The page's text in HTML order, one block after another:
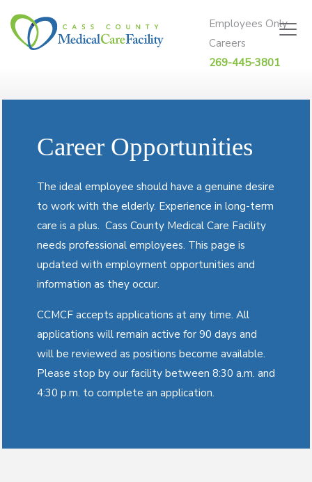
Employees Only
Careers
269-445-3801
Career Opportunities
The ideal employee should have a genuine desire
to work with the elderly. Experience in long-term
care is a plus. Cass County Medical Care Facility
needs professional employees. This page is
updated with employment opportunities and
information as they occur.
CCMCF accepts applications at any time. All
applications will remain active for 90 days and
will be reviewed as positions become available.
Please stop by our facility between 8:30 a.m. and
4:30 p.m. to complete an application.